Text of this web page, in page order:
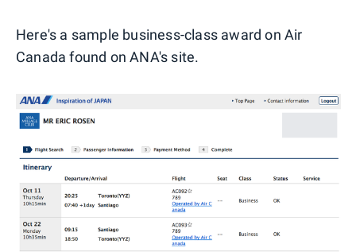
Here's a sample business-class award on Air
Canada found on ANA's site.